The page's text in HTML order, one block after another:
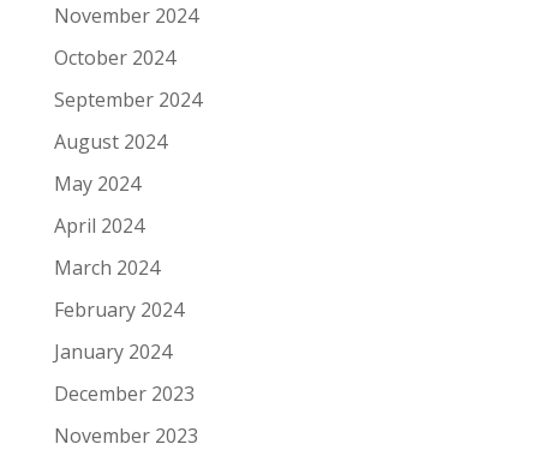
November 2024
October 2024
September 2024
August 2024
May 2024
April 2024
March 2024
February 2024
January 2024
December 2023
November 2023